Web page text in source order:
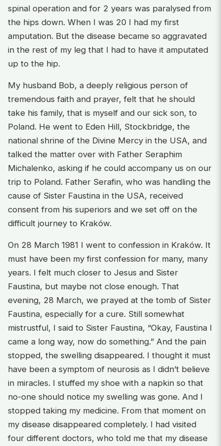
spinal operation and for 2 years was paralysed from
the hips down. When I was 20 I had my first
amputation. But the disease became so aggravated
in the rest of my leg that I had to have it amputated
up to the hip.
My husband Bob, a deeply religious person of
tremendous faith and prayer, felt that he should
take his family, that is myself and our sick son, to
Poland. He went to Eden Hill, Stockbridge, the
national shrine of the Divine Mercy in the USA, and
talked the matter over with Father Seraphim
Michalenko, asking if he could accompany us on our
trip to Poland. Father Serafin, who was handling the
cause of Sister Faustina in the USA, received
consent from his superiors and we set off on the
difficult journey to Kraków.
On 28 March 1981 I went to confession in Kraków. It
must have been my first confession for many, many
years. I felt much closer to Jesus and Sister
Faustina, but maybe not close enough. That
evening, 28 March, we prayed at the tomb of Sister
Faustina, especially for a cure. Still somewhat
mistrustful, I said to Sister Faustina, “Okay, Faustina I
came a long way, now do something.” And the pain
stopped, the swelling disappeared. I thought it must
have been a symptom of neurosis as I didn’t believe
in miracles. I stuffed my shoe with a napkin so that
no-one should notice my swelling was gone. And I
stopped taking my medicine. From that moment on
my disease disappeared completely. I had visited
four different doctors, who told me that my disease